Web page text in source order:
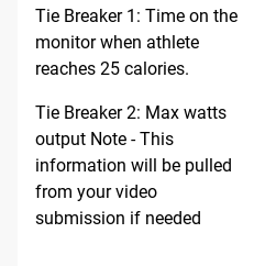
Tie Breaker 1: Time on the
monitor when athlete
reaches 25 calories.
Tie Breaker 2: Max watts
output Note - This
information will be pulled
from your video
submission if needed